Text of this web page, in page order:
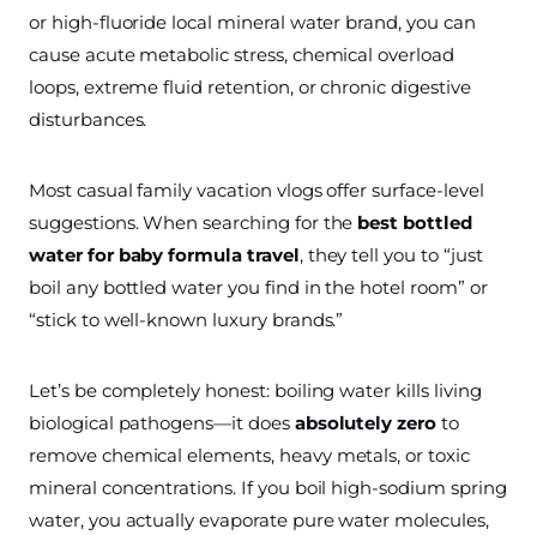
or high-fluoride local mineral water brand, you can
cause acute metabolic stress, chemical overload
loops, extreme fluid retention, or chronic digestive
disturbances.
Most casual family vacation vlogs offer surface-level
suggestions. When searching for the best bottled
water for baby formula travel, they tell you to “just
boil any bottled water you find in the hotel room” or
“stick to well-known luxury brands.”
Let’s be completely honest: boiling water kills living
biological pathogens—it does absolutely zero to
remove chemical elements, heavy metals, or toxic
mineral concentrations. If you boil high-sodium spring
water, you actually evaporate pure water molecules,